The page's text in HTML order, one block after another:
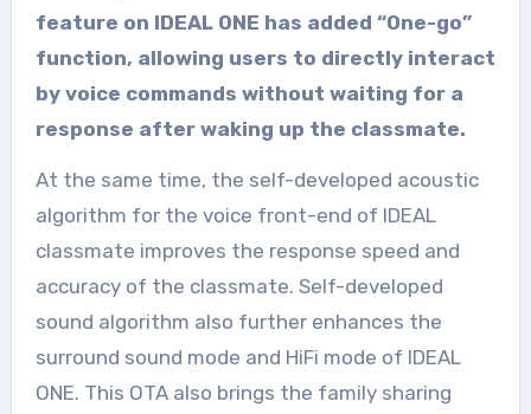
feature on IDEAL ONE has added “One-go”
function, allowing users to directly interact
by voice commands without waiting for a
response after waking up the classmate.
At the same time, the self-developed acoustic
algorithm for the voice front-end of IDEAL
classmate improves the response speed and
accuracy of the classmate. Self-developed
sound algorithm also further enhances the
surround sound mode and HiFi mode of IDEAL
ONE. This OTA also brings the family sharing